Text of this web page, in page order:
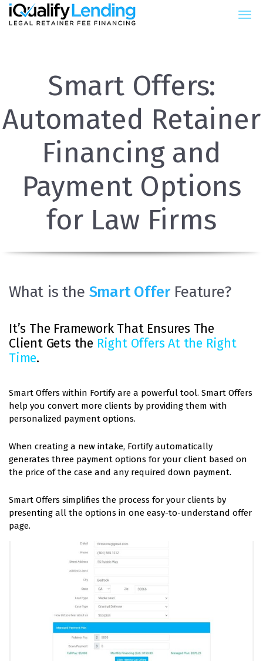
iQualify Lending – Retainer
Smart Offers:
Automated Retainer
Financing and
Payment Options
for Law Firms
What is the Smart OfferFeature?
It’s The Framework That Ensures The
Client Gets the Right Offers At the Right
Time.
Smart Offers within Fortify are a powerful tool. Smart Offers
help you convert more clients by providing them with
personalized payment options.
When creating a new intake, Fortify automatically
generates three payment options for your client based on
the price of the case and any required down payment.
Smart Offers simplifies the process for your clients by
presenting all the options in one easy-to-understand offer
page.